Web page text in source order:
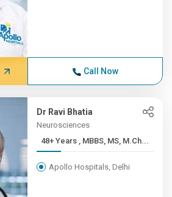
Call Now
Dr Ravi Bhatia
Neurosciences
48+ Years , MBBS, MS, M.Ch...
Apollo Hospitals, Delhi